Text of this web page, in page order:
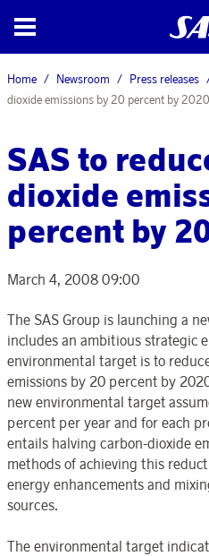
Home Newsroom Press releases
dioxide emissions by 20 percent by 2020
SAS to
dioxide
percent by
March 4, 2008 09:00
The SAS Group is launching a
includes an ambitious strategic
environmental target is to
emissions by 20 percent by
new environmental target
percent per year and for each
entails halving carbon-dioxide
methods of achieving this
energy enhancements and
sources.
The environmental target